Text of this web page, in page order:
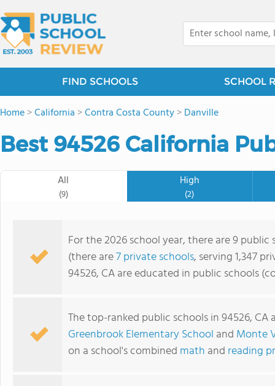
FIND SCHOOLS SCHOOL
Home>California >Contra Costa County>Danville
Best 94526 California
All
(9)
High
(2)
For the 2026 school year, there are 9
(there are7 private schools, serving 1,347
94526, CA are educated in public schools
The top-ranked public schools in 94526, CA
Greenbrook Elementary School and Monte
on a school's combined math and reading